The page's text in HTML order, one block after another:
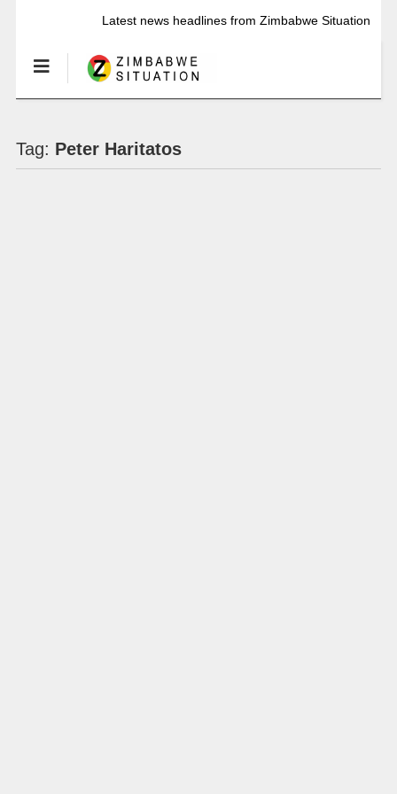
Latest news headlines from Zimbabwe Situation
Tag: Peter Haritatos